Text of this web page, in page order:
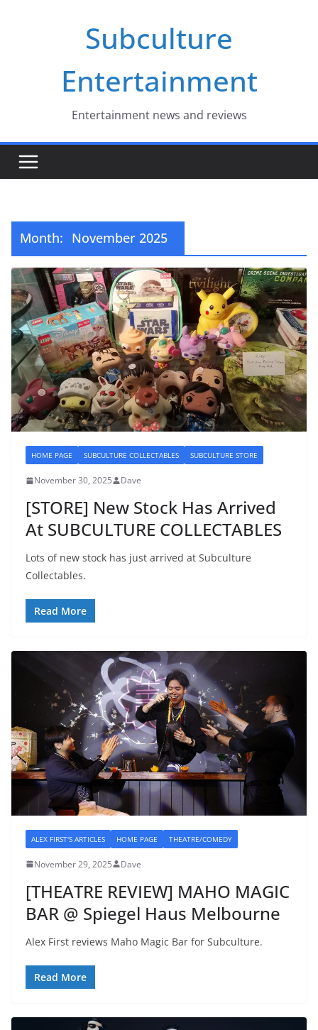
Subculture
Entertainment
Entertainment news and reviews
Month: November 2025
HOME PAGE SUBCULTURE COLLECTABLES SUBCULTURE STORE
November 30, 2025 Dave
[STORE] New Stock Has Arrived
At SUBCULTURE COLLECTABLES
Lots of new stock has just arrived at Subculture
Collectables.
Read More
ALEX FIRST'S ARTICLES HOME PAGE THEATRE/COMEDY
November 29, 2025 Dave
[THEATRE REVIEW] MAHO MAGIC
BAR @ Spiegel Haus Melbourne
Alex First reviews Maho Magic Bar for Subculture.
Read More